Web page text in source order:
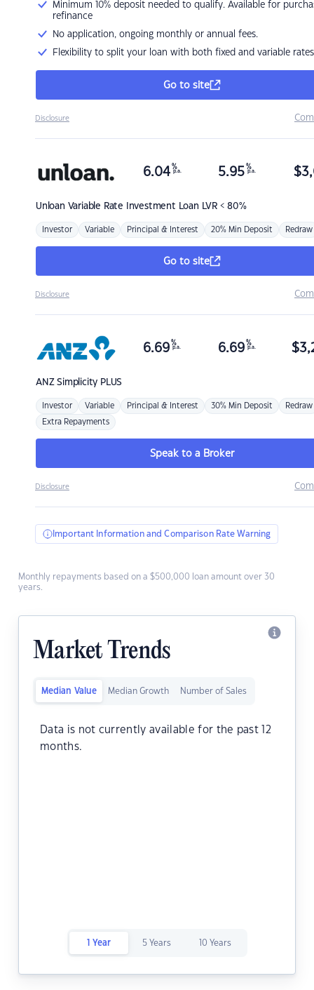
Minimum 10% deposit needed to qualify. Available for
refinance
No application, ongoing monthly or annual fees.
Flexibility to split your loan with both fixed and variable rates
Go to site
Disclosure
Unloan Variable Rate Investment Loan LVR < 80%
6.04 %
p.a. 5.95 %
p.a. $
Investor Variable Principal & Interest 20% Min Deposit Redraw
Go to site
Disclosure
ANZSimplicity PLUS
6.69 %
p.a. 6.69 %
p.a. $
Investor Variable Principal & Interest 30% Min Deposit Redraw
Extra Repayments
Speak to a Broker
Disclosure
Important Information and Comparison Rate Warning
Monthly repayments based on a $500,000 loan amount over 30
years.
Market Trends
Median Value Median Growth Number of Sales
Data is not currently available for the past 12
months.
1 Year 5 Years 10 Years